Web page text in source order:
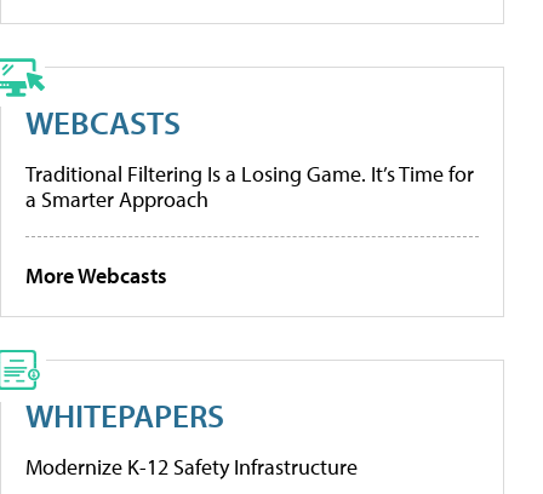
WEBCASTS
Traditional Filtering Is a Losing Game. It’s Time for
a Smarter Approach
More Webcasts
WHITEPAPERS
Modernize K-12 Safety Infrastructure